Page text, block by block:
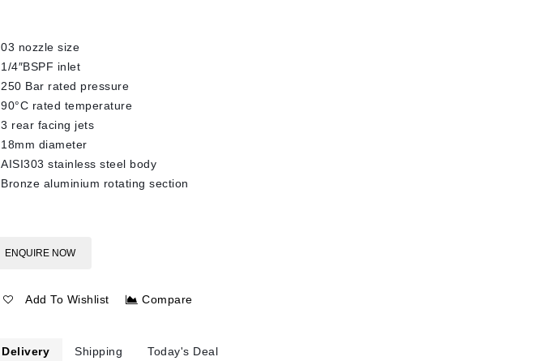
03 nozzle size
1/4″BSPF inlet
250 Bar rated pressure
90°C rated temperature
3 rear facing jets
18mm diameter
AISI303 stainless steel body
Bronze aluminium rotating section
ENQUIRE NOW
Add To Wishlist Compare
Delivery Shipping Today's Deal